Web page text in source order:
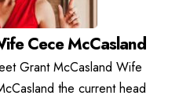
Cece McCasland
Grant McCasland Wife
the current head